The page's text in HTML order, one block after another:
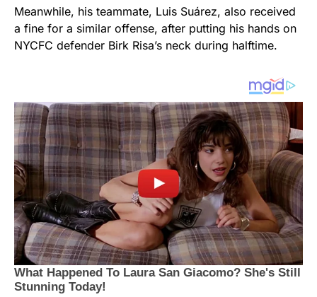
Meanwhile, his teammate, Luis Suárez, also received
a fine for a similar offense, after putting his hands on
NYCFC defender Birk Risa’s neck during halftime.